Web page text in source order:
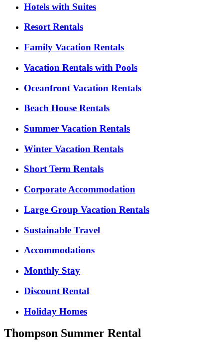
Hotels with Suites
Resort Rentals
Family Vacation Rentals
Vacation Rentals with Pools
Oceanfront Vacation Rentals
Beach House Rentals
Summer Vacation Rentals
Winter Vacation Rentals
Short Term Rentals
Corporate Accommodation
Large Group Vacation Rentals
Sustainable Travel
Accommodations
Monthly Stay
Discount Rental
Holiday Homes
Thompson Summer Rental